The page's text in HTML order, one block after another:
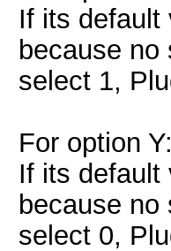
If its default
because
select 1,
For option Y:
If its default
because
select 0,